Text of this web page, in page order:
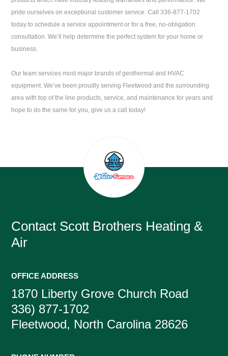
pride ourselves on exceptional customer service. Call336-877-1702
today to schedule a service appointment or for a free, no-obligation
consultation. We’ll help determine the perfect system for your home or
business.
Our team services most major brands of geothermal and HVAC
equipment. We’ve been proudly serving Fleetwood and the surrounding
area with top of the line products, service, and maintenance for years and
hope to do the same for you, give us a call today!
Contact Scott Brothers Heating &
Air
OFFICE ADDRESS
1870 Liberty Grove Church Road
336) 877-1702
Fleetwood, North Carolina 28626